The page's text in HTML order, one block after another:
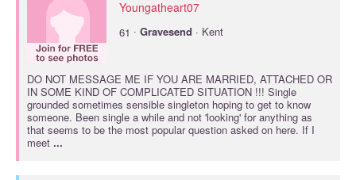
Youngatheart07
61 · Gravesend · Kent
DO NOT MESSAGE ME IF YOU ARE MARRIED, ATTACHED OR
IN SOME KIND OF COMPLICATED SITUATION !!! Single
grounded sometimes sensible singleton hoping to get to know
someone. Been single a while and not 'looking' for anything as
that seems to be the most popular question asked on here. If I
meet ...